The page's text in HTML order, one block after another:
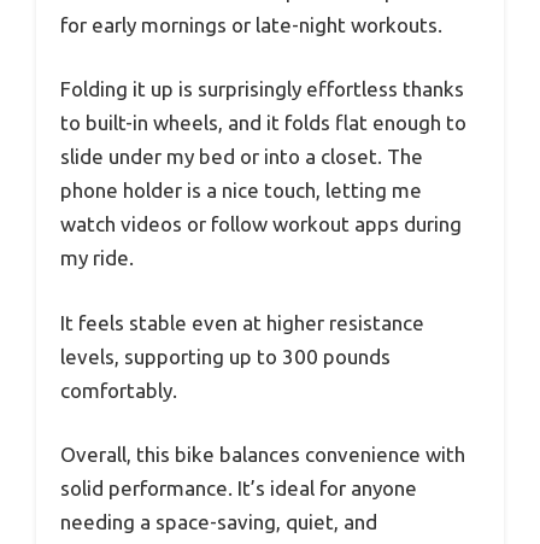
for early mornings or late-night workouts.
Folding it up is surprisingly effortless thanks
to built-in wheels, and it folds flat enough to
slide under my bed or into a closet. The
phone holder is a nice touch, letting me
watch videos or follow workout apps during
my ride.
It feels stable even at higher resistance
levels, supporting up to 300 pounds
comfortably.
Overall, this bike balances convenience with
solid performance. It’s ideal for anyone
needing a space-saving, quiet, and